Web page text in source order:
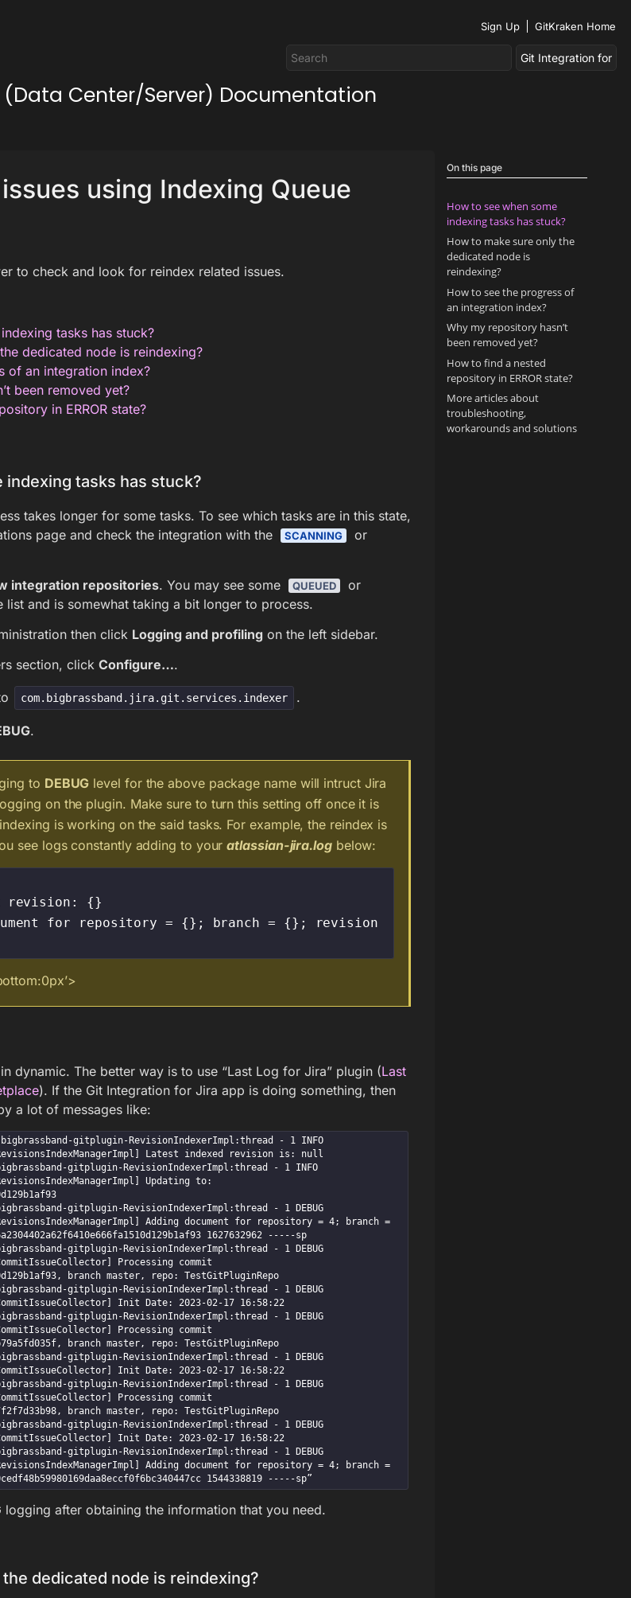
Sign Up GitKraken Home
Center/Server) Documentation
using Indexing Queue
to check and look for reindex related issues.
tasks has stuck?
dedicated node is reindexing?
of an integration index?
been removed yet?
in ERROR state?
tasks has stuck?
takes longer for some tasks. To see which tasks are in this state,
page and check the integration with the
SCANNING or
integration repositories. You may see some QUEUED or
list and is somewhat taking a bit longer to process.
then click Logging and profiling on the left sidebar.
section, click Configure….
com.bigbrassband.jira.git.services.indexer .
.
to DEBUG level for the above package name will intruct Jira
on the plugin. Make sure to turn this setting off once it is
is working on the said tasks. For example, the reindex is
see logs constantly adding to youratlassian-jira.logbelow:
revision: {}
for repository = {}; branch = {}; revision
dynamic. The better way is to use “Last Log for Jira” plugin (Last
). If the Git Integration for Jira app is doing something, then
a lot of messages like:
bigbrassband-gitplugin-RevisionIndexerImpl:thread - 1 INFO
Latest indexed revision is: null
gitplugin-RevisionIndexerImpl:thread - 1 INFO
Updating to:
gitplugin-RevisionIndexerImpl:thread - 1 DEBUG
Adding document for repository = 4; branch =
1627632962 -----sp
gitplugin-RevisionIndexerImpl:thread - 1 DEBUG
Processing commit
branch master, repo: TestGitPluginRepo
gitplugin-RevisionIndexerImpl:thread - 1 DEBUG
Init Date: 2023-02-17 16:58:22
gitplugin-RevisionIndexerImpl:thread - 1 DEBUG
Processing commit
branch master, repo: TestGitPluginRepo
gitplugin-RevisionIndexerImpl:thread - 1 DEBUG
Init Date: 2023-02-17 16:58:22
gitplugin-RevisionIndexerImpl:thread - 1 DEBUG
Processing commit
branch master, repo: TestGitPluginRepo
gitplugin-RevisionIndexerImpl:thread - 1 DEBUG
Init Date: 2023-02-17 16:58:22
gitplugin-RevisionIndexerImpl:thread - 1 DEBUG
Adding document for repository = 4; branch =
1544338819 -----sp”
logging after obtaining the information that you need.
dedicated node is reindexing?
On this page
How to see when some
indexing tasks has stuck?
How to make sure only the
dedicated node is
reindexing?
How to see the progress of
an integration index?
Why my repository hasn’t
been removed yet?
How to find a nested
repository in ERROR state?
More articles about
troubleshooting,
workarounds and solutions